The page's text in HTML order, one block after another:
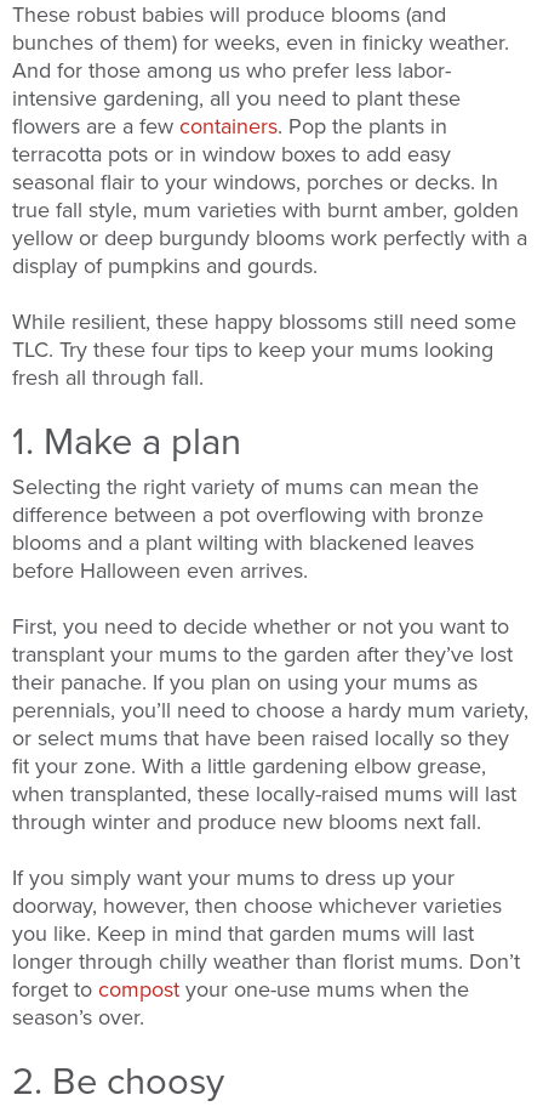
These robust babies will produce blooms (and
bunches of them) for weeks, even in finicky weather.
And for those among us who prefer less labor-
intensive gardening, all you need to plant these
flowers are a few containers. Pop the plants in
terracotta pots or in window boxes to add easy
seasonal flair to your windows, porches or decks. In
true fall style, mum varieties with burnt amber, golden
yellow or deep burgundy blooms work perfectly with a
display of pumpkins and gourds.
While resilient, these happy blossoms still need some
TLC. Try these four tips to keep your mums looking
fresh all through fall.
1. Make a plan
Selecting the right variety of mums can mean the
difference between a pot overflowing with bronze
blooms and a plant wilting with blackened leaves
before Halloween even arrives.
First, you need to decide whether or not you want to
transplant your mums to the garden after they’ve lost
their panache. If you plan on using your mums as
perennials, you’ll need to choose a hardy mum variety,
or select mums that have been raised locally so they
fit your zone. With a little gardening elbow grease,
when transplanted, these locally-raised mums will last
through winter and produce new blooms next fall.
If you simply want your mums to dress up your
doorway, however, then choose whichever varieties
you like. Keep in mind that garden mums will last
longer through chilly weather than florist mums. Don’t
forget to compost your one-use mums when the
season’s over.
2. Be choosy